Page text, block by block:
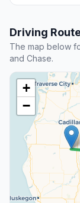
Driving
The map below
and Chase.
+
−